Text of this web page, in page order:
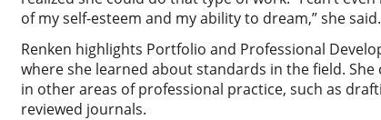
of my self-esteem and my ability to dream,” she said.
Renken highlights Portfolio and Professional
where she learned about standards in the field.
in other areas of professional practice, such as
reviewed journals.